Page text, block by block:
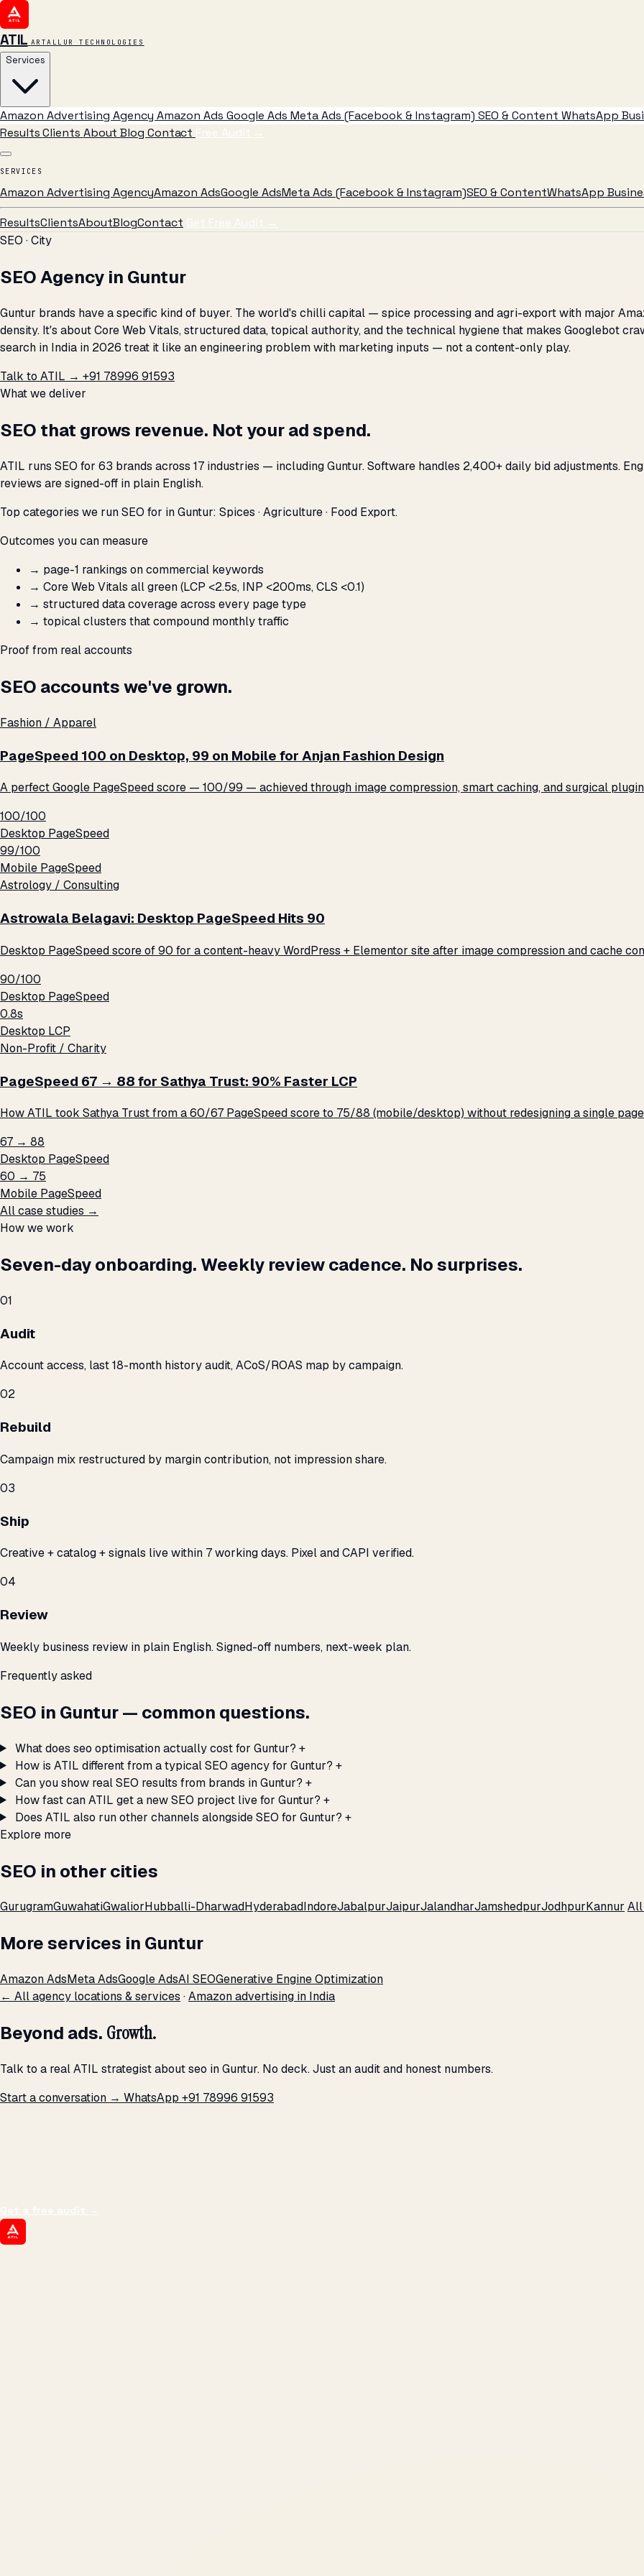
ATIL ARTALLUR TECHNOLOGIES
Services
Amazon Advertising Agency Amazon Ads Google Ads Meta Ads (Facebook & Instagram) SEO & Content WhatsApp
ResultsClients AboutBlog Contact Free Audit →
SERVICES
Amazon Advertising AgencyAmazon AdsGoogle AdsMeta Ads (Facebook & Instagram)SEO & ContentWhatsApp
ResultsClientsAboutBlogContact Get Free Audit →
SEO · City
SEO Agency in Guntur
Guntur brands have a specific kind of buyer. The world's chilli capital — spice processing and agri-export with major
density. It's about Core Web Vitals, structured data, topical authority, and the technical hygiene that makes Googlebot
search in India in 2026 treat it like an engineering problem with marketing inputs — not a content-only play.
Talk to ATIL → +91 78996 91593
What we deliver
SEO that grows revenue. Not your ad spend.
ATIL runs SEO for 63 brands across 17 industries — including Guntur. Software handles 2,400+ daily bid adjustments.
reviews are signed-off in plain English.
Top categories we run SEO for in Guntur: Spices · Agriculture · Food Export.
Outcomes you can measure
→ page-1 rankings on commercial keywords
→ Core Web Vitals all green (LCP <2.5s, INP <200ms, CLS <0.1)
→ structured data coverage across every page type
→ topical clusters that compound monthly traffic
Proof from real accounts
SEO accounts we've grown.
Fashion / Apparel
PageSpeed 100 on Desktop, 99 on Mobile for Anjan Fashion Design
A perfect Google PageSpeed score — 100/99 — achieved through image compression, smart caching, and surgical
100/100
Desktop PageSpeed
99/100
Mobile PageSpeed
Astrology / Consulting
Astrowala Belagavi: Desktop PageSpeed Hits 90
Desktop PageSpeed score of 90 for a content-heavy WordPress + Elementor site after image compression and cache
90/100
Desktop PageSpeed
0.8s
Desktop LCP
Non-Profit / Charity
PageSpeed 67 → 88 for Sathya Trust: 90% Faster LCP
How ATIL took Sathya Trust from a 60/67 PageSpeed score to 75/88 (mobile/desktop) without redesigning a single
67 → 88
Desktop PageSpeed
60 → 75
Mobile PageSpeed
All case studies →
How we work
Seven-day onboarding. Weekly review cadence. No surprises.
01
Audit
Account access, last 18-month history audit, ACoS/ROAS map by campaign.
02
Rebuild
Campaign mix restructured by margin contribution, not impression share.
03
Ship
Creative + catalog + signals live within 7 working days. Pixel and CAPI verified.
04
Review
Weekly business review in plain English. Signed-off numbers, next-week plan.
Frequently asked
SEO in Guntur — common questions.
What does seo optimisation actually cost for Guntur? +
How is ATIL different from a typical SEO agency for Guntur? +
Can you show real SEO results from brands in Guntur? +
How fast can ATIL get a new SEO project live for Guntur? +
Does ATIL also run other channels alongside SEO for Guntur? +
Explore more
SEO in other cities
GurugramGuwahatiGwaliorHubballi-DharwadHyderabadIndoreJabalpurJaipurJalandharJamshedpurJodhpurKannur All
More services in Guntur
Amazon AdsMeta AdsGoogle AdsAI SEOGenerative Engine Optimization
← All agency locations & services ·Amazon advertising in India
Beyond ads. Growth.
Talk to a real ATIL strategist about seo in Guntur. No deck. Just an audit and honest numbers.
Start a conversation → WhatsApp +91 78996 91593